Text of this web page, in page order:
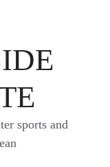
sports and